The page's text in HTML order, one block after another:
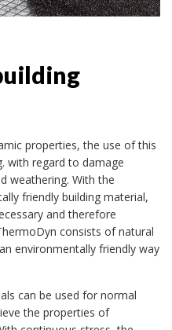
properties, the use of this
with regard to damage
weathering. With the
friendly building material,
and therefore
consists of natural
environmentally friendly way
can be used for normal
the properties of